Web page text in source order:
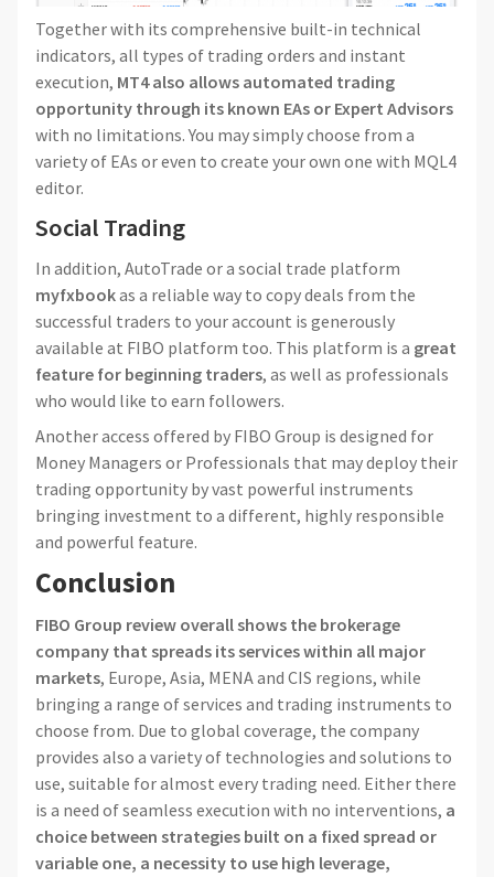
Together with its comprehensive built-in technical
indicators, all types of trading orders and instant
execution, MT4 also allows automated trading
opportunity through its known EAs or Expert Advisors
with no limitations. You may simply choose from a
variety of EAs or even to create your own one with MQL4
editor.
Social Trading
In addition, AutoTrade or a social trade platform
myfxbookas a reliable way to copy deals from the
successful traders to your account is generously
available at FIBO platform too. This platform is a great
feature for beginning traders, as well as professionals
who would like to earn followers.
Another access offered by FIBO Group is designed for
Money Managers or Professionals that may deploy their
trading opportunity by vast powerful instruments
bringing investment to a different, highly responsible
and powerful feature.
Conclusion
FIBO Group review overall shows the brokerage
company that spreads its services within all major
markets, Europe, Asia, MENA and CIS regions, while
bringing a range of services and trading instruments to
choose from. Due to global coverage, the company
provides also a variety of technologies and solutions to
use, suitable for almost every trading need. Either there
is a need of seamless execution with no interventions, a
choice between strategies built on a fixed spread or
variable one, a necessity to use high leverage,